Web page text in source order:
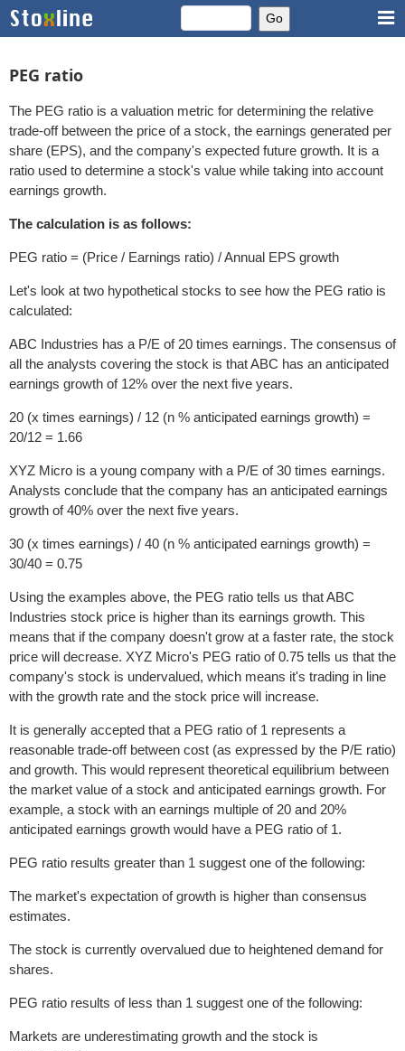
PEG ratio
The PEG ratio is a valuation metric for determining the relative
trade-off between the price of a stock, the earnings generated per
share (EPS), and the company's expected future growth. It is a
ratio used to determine a stock's value while taking into account
earnings growth.
The calculation is as follows:
PEG ratio = (Price / Earnings ratio) / Annual EPS growth
Let's look at two hypothetical stocks to see how the PEG ratio is
calculated:
ABC Industries has a P/E of 20 times earnings. The consensus of
all the analysts covering the stock is that ABC has an anticipated
earnings growth of 12% over the next five years.
20 (x times earnings) / 12 (n % anticipated earnings growth) =
20/12 = 1.66
XYZ Micro is a young company with a P/E of 30 times earnings.
Analysts conclude that the company has an anticipated earnings
growth of 40% over the next five years.
30 (x times earnings) / 40 (n % anticipated earnings growth) =
30/40 = 0.75
Using the examples above, the PEG ratio tells us that ABC
Industries stock price is higher than its earnings growth. This
means that if the company doesn't grow at a faster rate, the stock
price will decrease. XYZ Micro's PEG ratio of 0.75 tells us that the
company's stock is undervalued, which means it's trading in line
with the growth rate and the stock price will increase.
It is generally accepted that a PEG ratio of 1 represents a
reasonable trade-off between cost (as expressed by the P/E ratio)
and growth. This would represent theoretical equilibrium between
the market value of a stock and anticipated earnings growth. For
example, a stock with an earnings multiple of 20 and 20%
anticipated earnings growth would have a PEG ratio of 1.
PEG ratio results greater than 1 suggest one of the following:
The market's expectation of growth is higher than consensus
estimates.
The stock is currently overvalued due to heightened demand for
shares.
PEG ratio results of less than 1 suggest one of the following:
Markets are underestimating growth and the stock is